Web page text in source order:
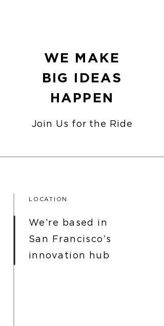
WE MAKE
BIG IDEAS
HAPPEN
Join Us for the Ride
LOCATION
We’re based in
San Francisco’s
innovation hub